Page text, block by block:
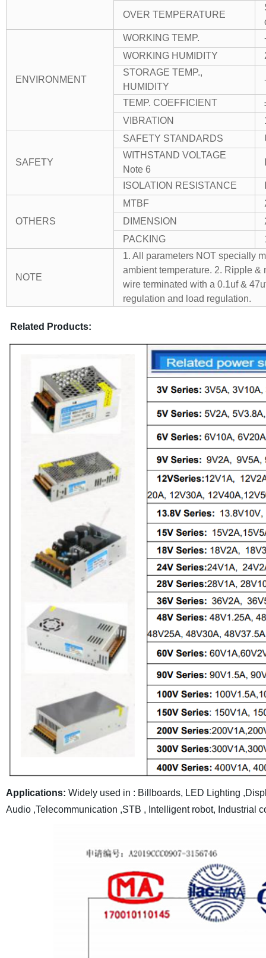
OVER TEMPERATURE
ENVIRONMENT
WORKING TEMP.
WORKING HUMIDITY
STORAGE TEMP.,
HUMIDITY
TEMP. COEFFICIENT
VIBRATION
SAFETY
SAFETY STANDARDS
WITHSTAND VOLTAGE
Note 6
ISOLATION RESISTANCE
OTHERS
MTBF
DIMENSION
PACKING
NOTE
1. All parameters NOT specially
ambient temperature. 2. Ripple &
wire terminated with a 0.1uf &
regulation and load regulation.
Related Products:
Applications: Widely used in : Billboards, LED Lighting
Audio ,Telecommunication ,STB , Intelligent robot, Industrial